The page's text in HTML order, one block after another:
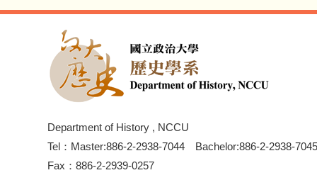
Department of History , NCCU
Tel：Master:886-2-2938-7044 Bachelor:886-2-2938-
Fax：886-2-2939-0257